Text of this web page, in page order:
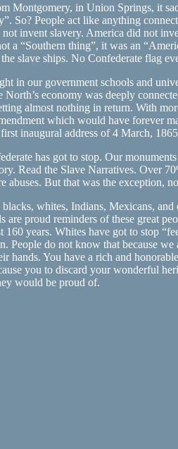
Montgomery, in Union Springs, it
So? People act like anything
invent slavery. America did not
a “Southern thing”, it was an
slave ships. No Confederate flag
in our government schools and
economy was deeply
almost nothing in return. With
which would have forever
inaugural address of 4 March,
has got to stop. Our
Read the Slave Narratives. Over
abuses. But that was the exception,
whites, Indians, Mexicans,
proud reminders of these great
160 years. Whites have got to stop
People do not know that because
hands. You have a rich and
you to discard your wonderful
would be proud of.